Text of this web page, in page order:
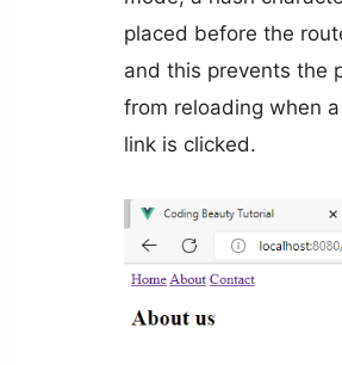
placed before the
and this prevents the
from reloading when
link is clicked.